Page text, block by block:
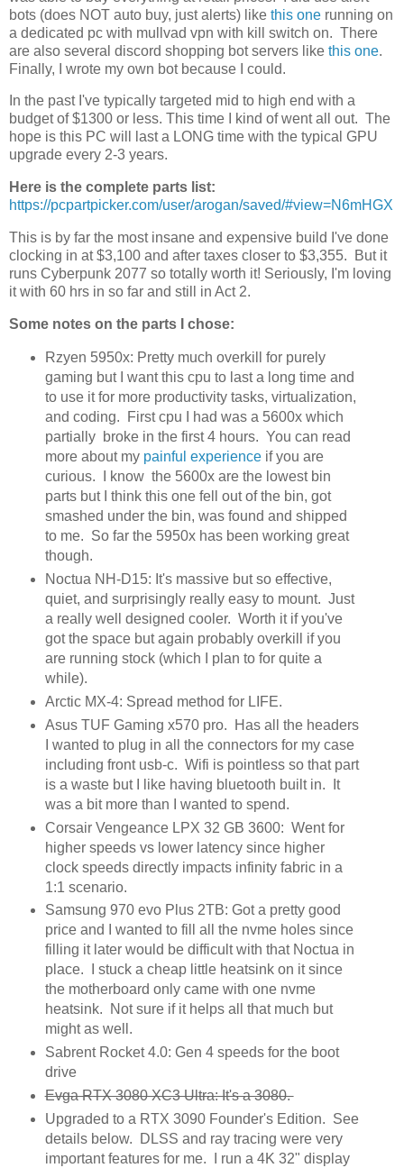
bots (does NOT auto buy, just alerts) like this one running on
a dedicated pc with mullvad vpn with kill switch on. There
are also several discord shopping bot servers like this one.
Finally, I wrote my own bot because I could.
In the past I've typically targeted mid to high end with a
budget of $1300 or less. This time I kind of went all out. The
hope is this PC will last a LONG time with the typical GPU
upgrade every 2-3 years.
Here is the complete parts list:
https://pcpartpicker.com/user/arogan/saved/#view=N6mHGX
This is by far the most insane and expensive build I've done
clocking in at $3,100 and after taxes closer to $3,355. But it
runs Cyberpunk 2077 so totally worth it! Seriously, I'm loving
it with 60 hrs in so far and still in Act 2.
Some notes on the parts I chose:
Rzyen 5950x: Pretty much overkill for purely
gaming but I want this cpu to last a long time and
to use it for more productivity tasks, virtualization,
and coding. First cpu I had was a 5600x which
partially broke in the first 4 hours. You can read
more about my painful experienceif you are
curious. I know the 5600x are the lowest bin
parts but I think this one fell out of the bin, got
smashed under the bin, was found and shipped
to me. So far the 5950x has been working great
though.
Noctua NH-D15: It's massive but so effective,
quiet, and surprisingly really easy to mount. Just
a really well designed cooler. Worth it if you've
got the space but again probably overkill if you
are running stock (which I plan to for quite a
while).
Arctic MX-4: Spread method for LIFE.
Asus TUF Gaming x570 pro. Has all the headers
I wanted to plug in all the connectors for my case
including front usb-c. Wifi is pointless so that part
is a waste but I like having bluetooth built in. It
was a bit more than I wanted to spend.
Corsair Vengeance LPX 32 GB 3600: Went for
higher speeds vs lower latency since higher
clock speeds directly impacts infinity fabric in a
1:1 scenario.
Samsung 970 evo Plus 2TB: Got a pretty good
price and I wanted to fill all the nvme holes since
filling it later would be difficult with that Noctua in
place. I stuck a cheap little heatsink on it since
the motherboard only came with one nvme
heatsink. Not sure if it helps all that much but
might as well.
Sabrent Rocket 4.0: Gen 4 speeds for the boot
drive
Evga RTX 3080 XC3 Ultra: It's a 3080.
Upgraded to a RTX 3090 Founder's Edition. See
details below. DLSS and ray tracing were very
important features for me. I run a 4K 32" display